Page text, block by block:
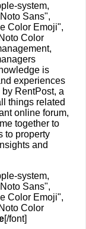
system,
Sans",
Color Emoji",
Color
is
experiences
RentPost, a
things related
online forum,
together to
to property
and
system,
Sans",
Color Emoji",
Color
[/font]